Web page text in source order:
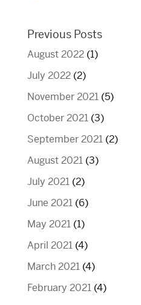
Previous Posts
August 2022(1)
July 2022(2)
November 2021(5)
October 2021(3)
September 2021(2)
August 2021(3)
July 2021(2)
June 2021(6)
May 2021(1)
April 2021(4)
March 2021(4)
February 2021(4)